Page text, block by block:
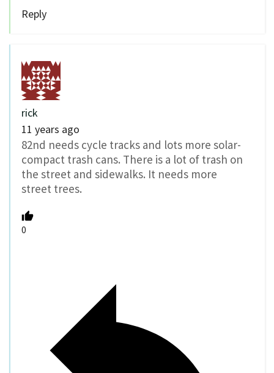
Reply
rick
11 years ago
82nd needs cycle tracks and lots more solar-
compact trash cans. There is a lot of trash on
the street and sidewalks. It needs more
street trees.
0